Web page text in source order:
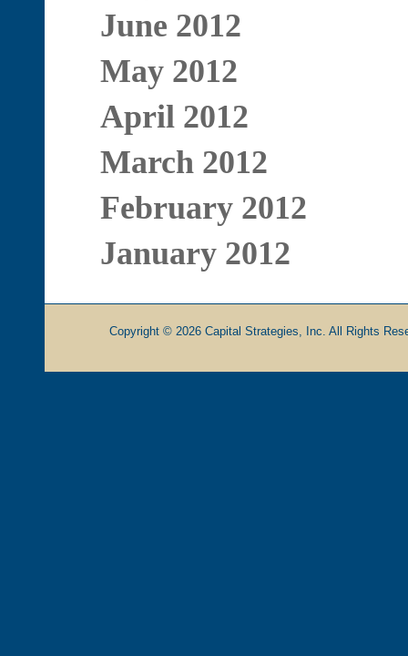
June 2012
May 2012
April 2012
March 2012
February 2012
January 2012
Copyright © 2026 Capital Strategies, Inc. All Rights